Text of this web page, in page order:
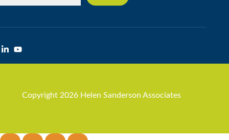
Copyright 2026 Helen Sanderson Associates